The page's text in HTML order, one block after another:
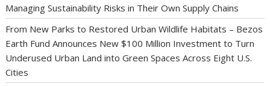
Managing Sustainability Risks in Their Own Supply Chains
From New Parks to Restored Urban Wildlife Habitats – Bezos
Earth Fund Announces New $100 Million Investment to Turn
Underused Urban Land into Green Spaces Across Eight U.S.
Cities